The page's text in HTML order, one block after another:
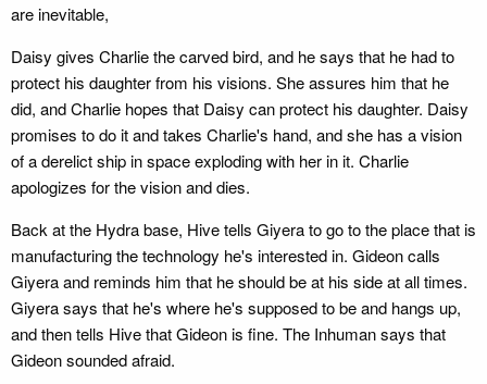
are inevitable,
Daisy gives Charlie the carved bird, and he says that he had to
protect his daughter from his visions. She assures him that he
did, and Charlie hopes that Daisy can protect his daughter. Daisy
promises to do it and takes Charlie's hand, and she has a vision
of a derelict ship in space exploding with her in it. Charlie
apologizes for the vision and dies.
Back at the Hydra base, Hive tells Giyera to go to the place that is
manufacturing the technology he's interested in. Gideon calls
Giyera and reminds him that he should be at his side at all times.
Giyera says that he's where he's supposed to be and hangs up,
and then tells Hive that Gideon is fine. The Inhuman says that
Gideon sounded afraid.